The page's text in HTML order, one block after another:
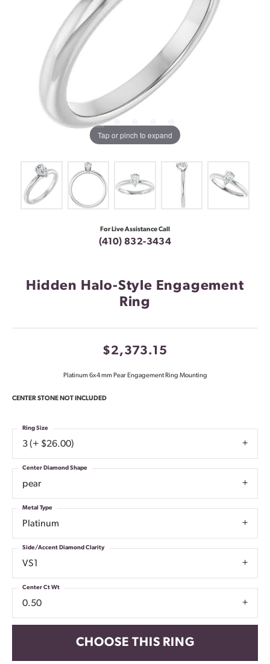
Tap or pinch to expand
For Live Assistance Call
(410) 832-3434
Hidden Halo-Style Engagement
Ring
$2,373.15
Platinum 6x4 mm Pear Engagement Ring Mounting
CENTER STONE NOT INCLUDED
3 (+ $26.00)
Ring Size
pear
Center Diamond Shape
Platinum
Metal Type
VS1
Side/Accent Diamond Clarity
0.50
Center Ct Wt
CHOOSE THIS RING